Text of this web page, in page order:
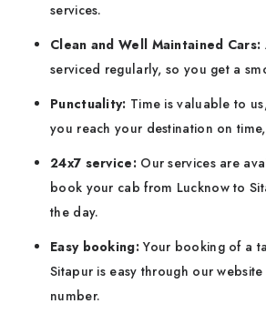
services.
Clean and Well Maintained Cars:
serviced regularly, so you get a
Punctuality: Time is valuable to
you reach your destination on
24x7 service: Our services are
book your cab from Lucknow to
the day.
Easy booking:Your booking of a
Sitapur is easy through our
number.